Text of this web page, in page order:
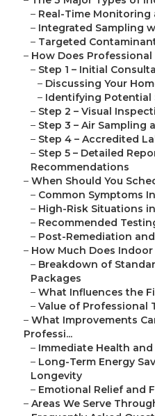
– Real-Time
– Integrated Sampling
– Targeted
– How Does
– Step 1 – Initial
– Discussing Your
– Identifying Potential
– Step 2 – Visual
– Step 3 – Air Sampling
– Step 4 – Accredited
– Step 5 – Detailed
Recommendations
– When Should You
– Common Symptoms
– High-Risk Situations
– Recommended
– Post-Remediation
– How Much Does
– Breakdown of
Packages
– What Influences the
– Value of Professional
– What Improvements
Professi...
– Immediate Health
– Long-Term Energy
Longevity
– Emotional Relief and
– Areas We Serve